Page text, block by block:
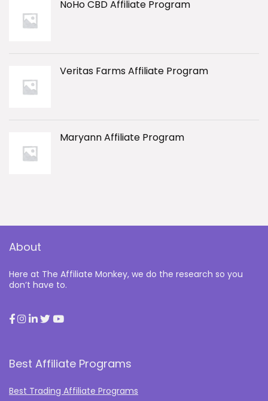
NoHo CBD Affiliate Program
Veritas Farms Affiliate Program
Maryann Affiliate Program
About
Here at The Affiliate Monkey, we do the research so you
don’t have to.
Best Affiliate Programs
Best Trading Affiliate Programs